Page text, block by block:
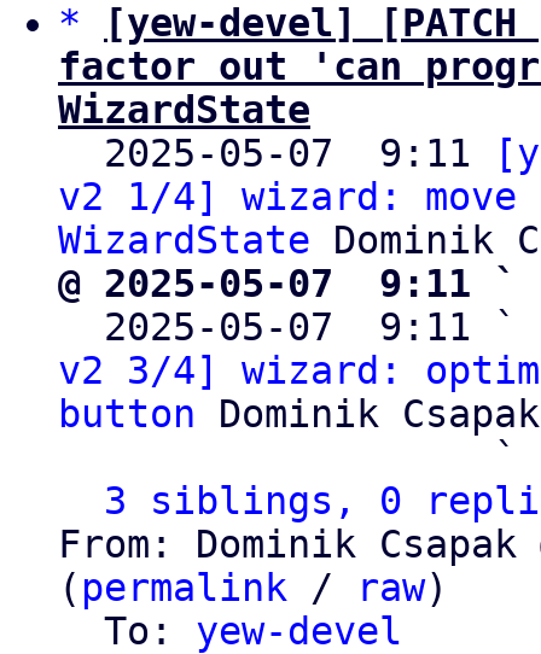
*
[yew-devel]
factor out 'can
WizardState
2025-05-07  9:11
v2 1/4] wizard:
WizardState
@ 2025-05-07  9:11 `
2025-05-07  9:11 `
v2 3/4] wizard:
button Dominik Csapak
                   `
3 siblings, 0
From: Dominik
( permalink / raw)
  To:
yew-devel